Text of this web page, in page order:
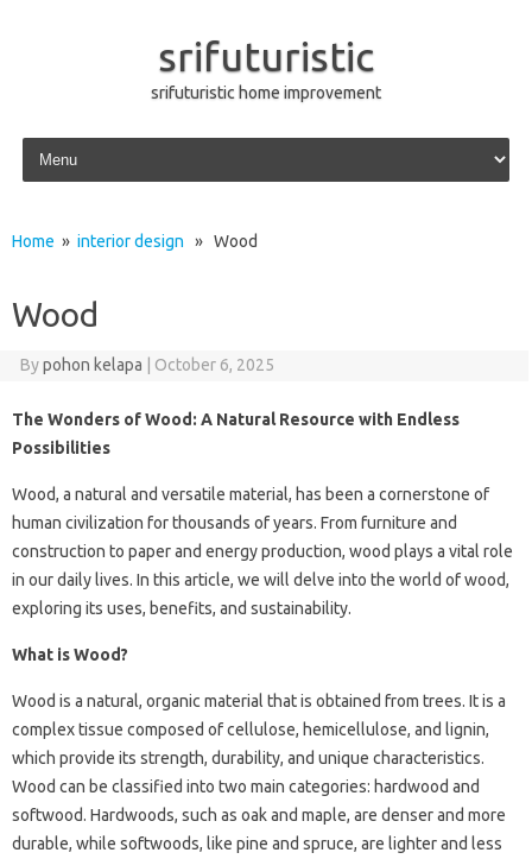
srifuturistic
srifuturistic home improvement
Skip to content
Home » interior design » Wood
Wood
Bypohon kelapa October 6, 2025
The Wonders of Wood: A Natural Resource with Endless
Possibilities
Wood, a natural and versatile material, has been a cornerstone of
human civilization for thousands of years. From furniture and
construction to paper and energy production, wood plays a vital role
in our daily lives. In this article, we will delve into the world of wood,
exploring its uses, benefits, and sustainability.
What is Wood?
Wood is a natural, organic material that is obtained from trees. It is a
complex tissue composed of cellulose, hemicellulose, and lignin,
which provide its strength, durability, and unique characteristics.
Wood can be classified into two main categories: hardwood and
softwood. Hardwoods, such as oak and maple, are denser and more
durable, while softwoods, like pine and spruce, are lighter and less